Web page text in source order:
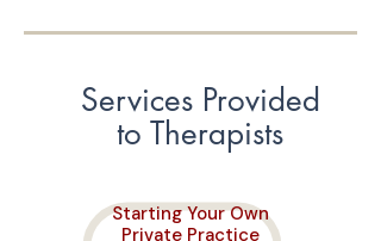
Services Provided
to Therapists
Starting Your Own
Private Practice